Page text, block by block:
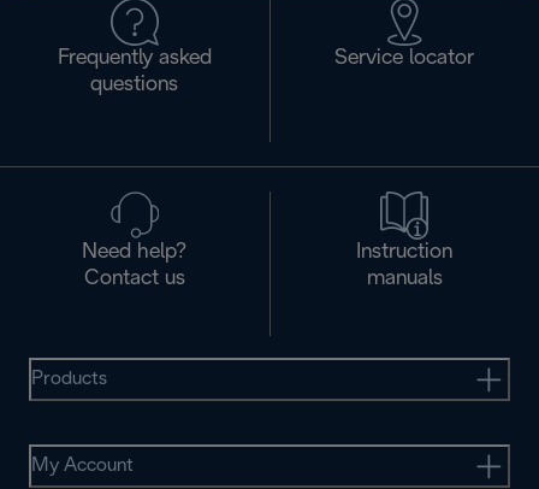
Frequently asked
questions
Service locator
Need help?
Contact us
Instruction
manuals
Products
My Account